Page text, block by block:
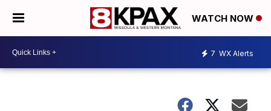
WATCH NOW
7 WX Alerts